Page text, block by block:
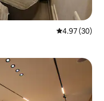
4.97 out of 5
4.97 (30)